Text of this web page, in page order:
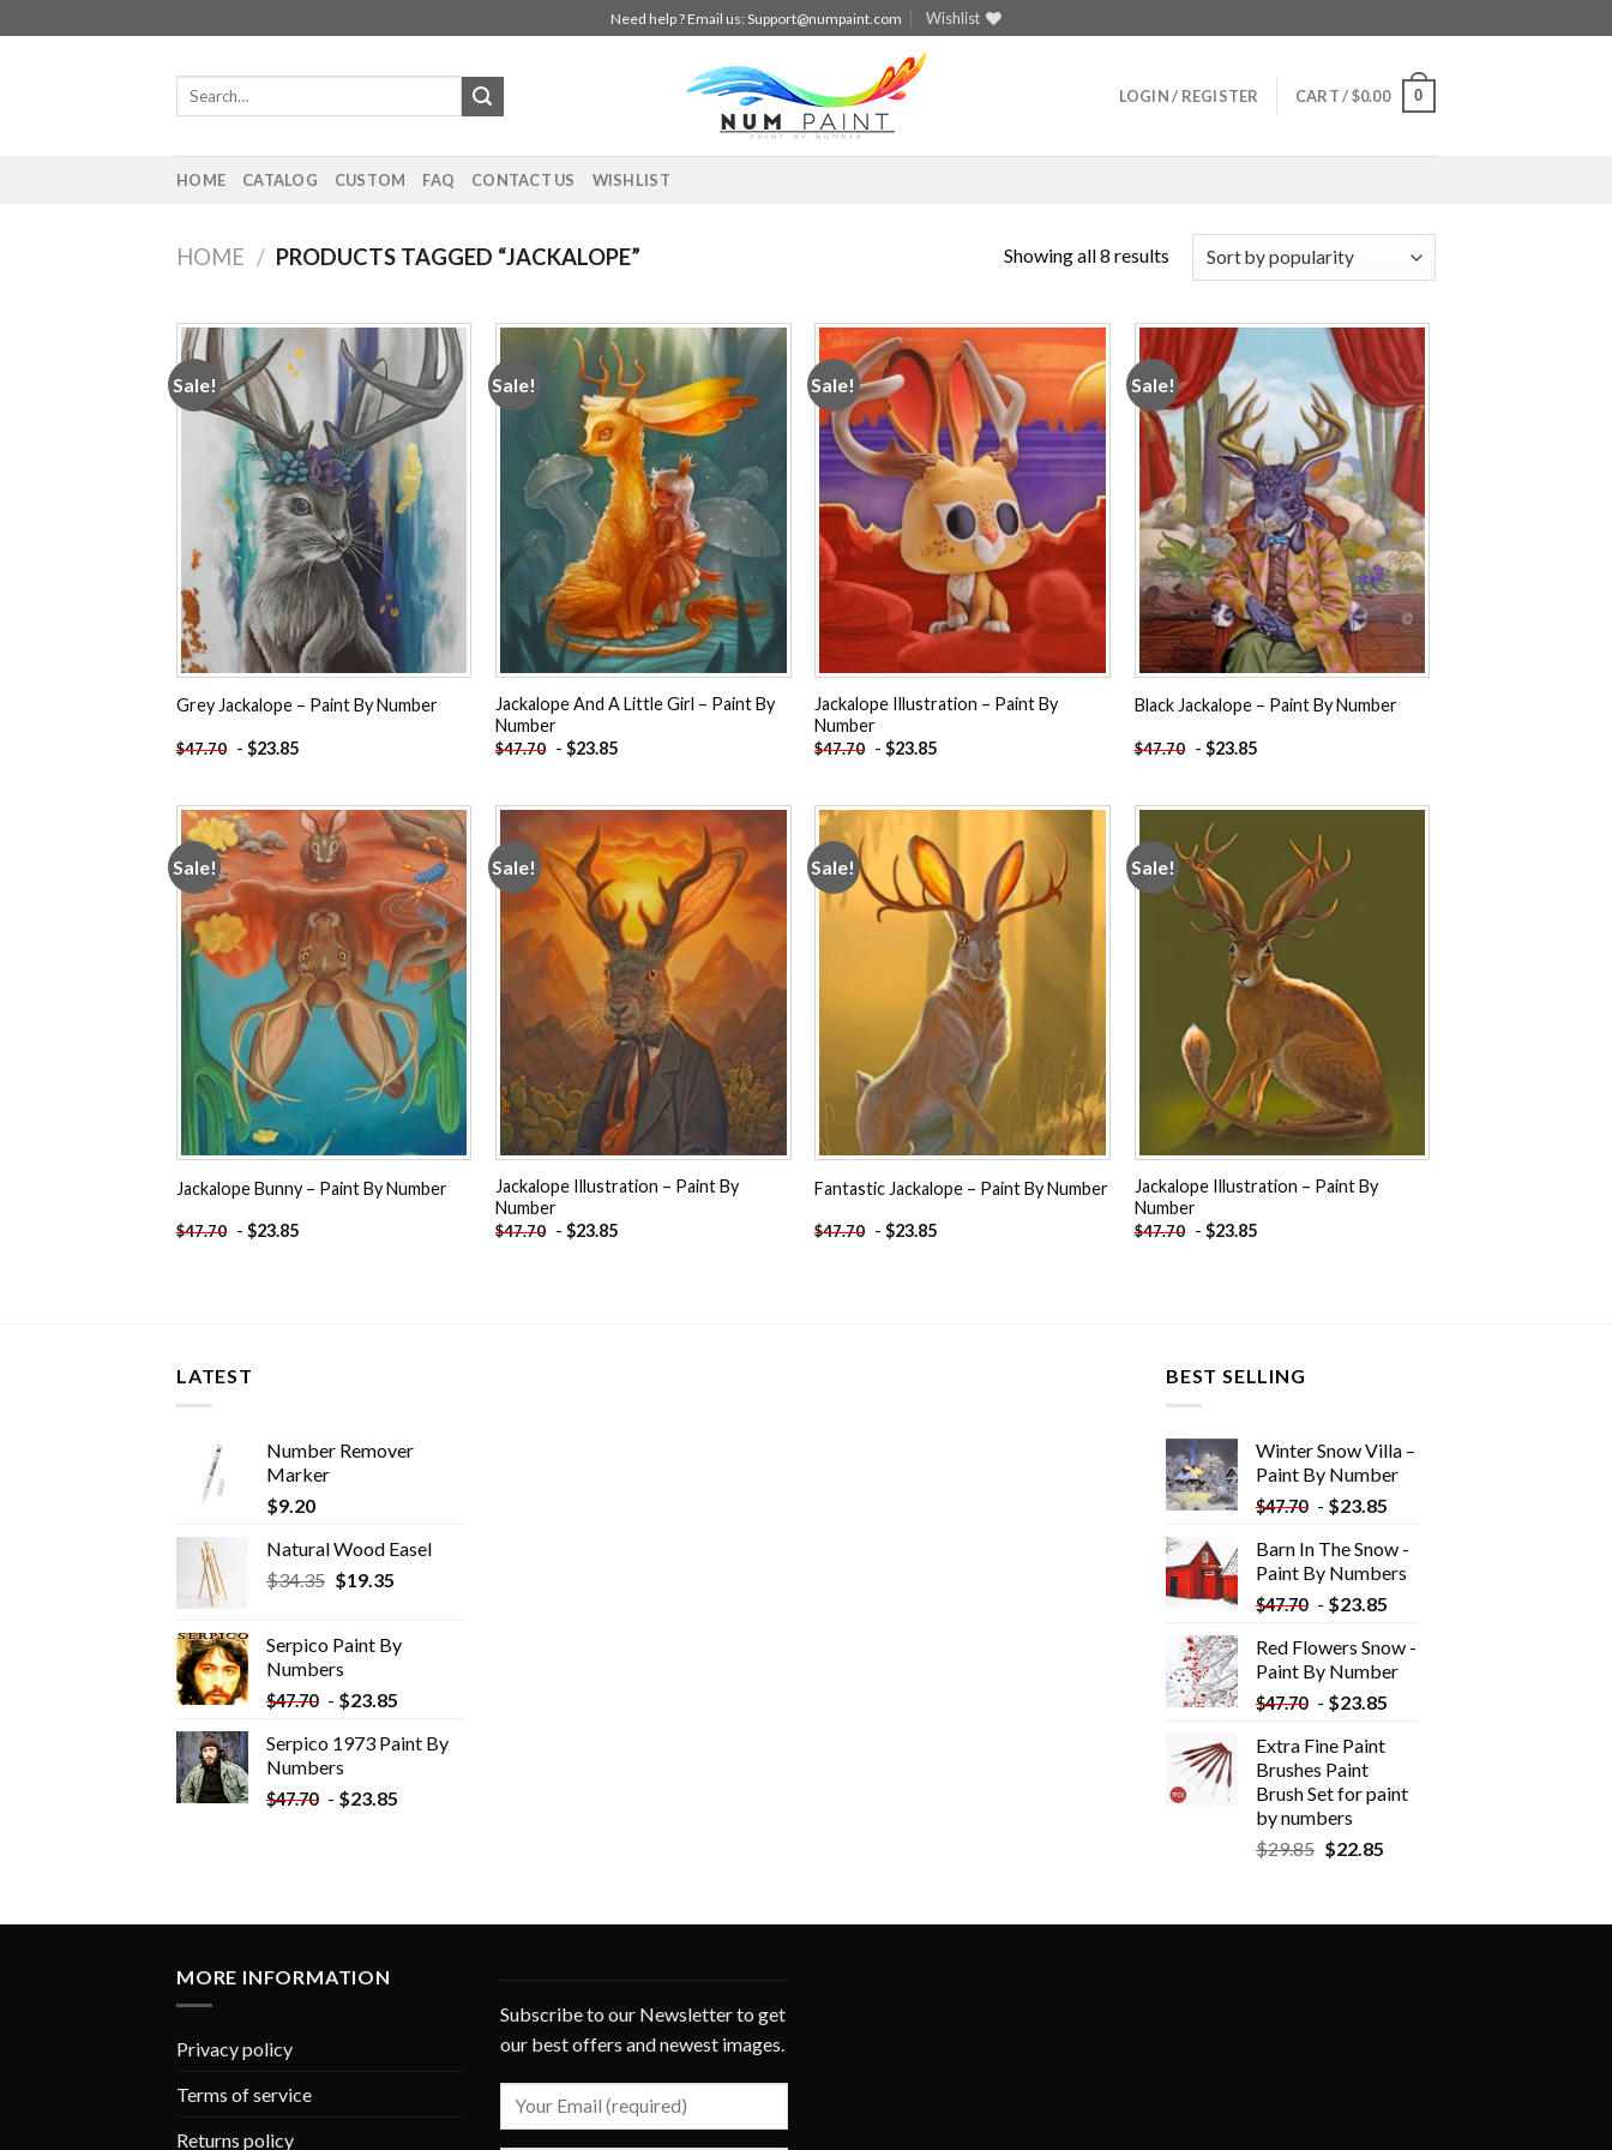
to
Need help ? Email us:Support@numpaint.com Wishlist
Search
LOGIN / REGISTER CART /$0.00 0
HOME CATALOG CUSTOM FAQ CONTACT US WISHLIST
HOME / PRODUCTS TAGGED “JACKALOPE” Showing all 8 results
Sale!
Add to
wishlist
Grey Jackalope – Paint By Number
$47.70 - $23.85
Sale!
Add to
wishlist
Jackalope And A Little Girl – Paint By
Number
$47.70 -$23.85
Sale!
Add to
wishlist
Jackalope Illustration – Paint By
Number
$47.70 -$23.85
Sale!
Add to
wishlist
Black Jackalope – Paint By Number
$47.70 - $23.85
Sale!
Add to
wishlist
Jackalope Bunny – Paint By Number
$47.70 - $23.85
Sale!
Add to
wishlist
Jackalope Illustration – Paint By
Number
$47.70 -$23.85
Sale!
Add to
wishlist
Fantastic Jackalope – Paint By Number
$47.70 -$23.85
Sale!
Jackalope Illustration – Paint By
Number
$47.70 - $23.85
LATEST
Number Remover
Marker
$9.20
Natural Wood Easel
$34.35 Original
$34.35.
$19.35Current
$19.35.
Serpico Paint By
Numbers
$47.70 - $23.85
Serpico 1973 Paint By
Numbers
$47.70 - $23.85
BEST SELLING
Winter Snow Villa –
Paint By Number
$47.70 - $23.85
Barn In The Snow -
Paint By Numbers
$47.70 - $23.85
Red Flowers Snow -
Paint By Number
$47.70 - $23.85
Extra Fine Paint
Brushes Paint
Brush Set for paint
by numbers
$29.85 $22.85
MORE INFORMATION
Privacy policy
Terms of service
Returns policy
Subscribe to our Newsletter to get
our best offers and newest images.